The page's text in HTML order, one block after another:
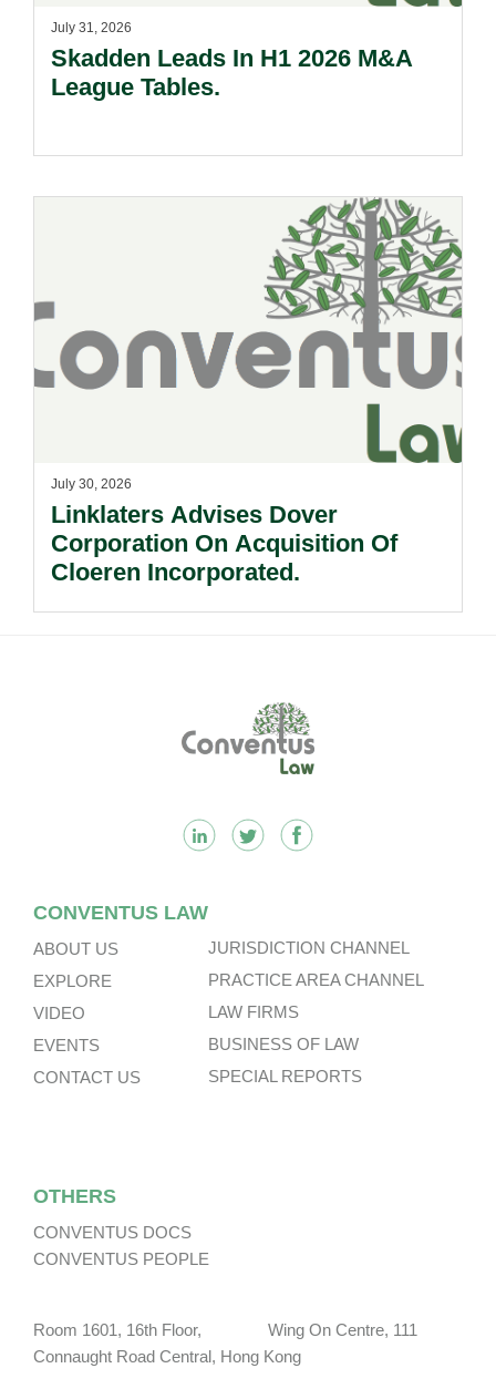
July 31, 2026
Skadden Leads In H1 2026 M&A
League Tables.
July 30, 2026
Linklaters Advises Dover
Corporation On Acquisition Of
Cloeren Incorporated.
CONVENTUS LAW
ABOUT US
EXPLORE
VIDEO
EVENTS
CONTACT US
JURISDICTION CHANNEL
PRACTICE AREA CHANNEL
LAW FIRMS
BUSINESS OF LAW
SPECIAL REPORTS
OTHERS
CONVENTUS DOCS
CONVENTUS PEOPLE
Room 1601, 16th Floor, Wing On Centre, 111
Connaught Road Central, Hong Kong